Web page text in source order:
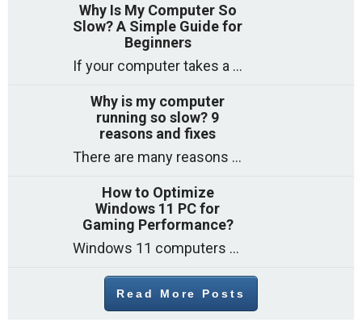
Why Is My Computer So
Slow? A Simple Guide for
Beginners
If your computer takes a long time to start, freezes often, or appears to struggle to open programs, you are not on your own. Many
Why is my computer
running so slow? 9
reasons and fixes
There are many reasons why a computer can feel slow and many of these reasons have a simple fix. Here are the most likely causes
How to Optimize
Windows 11 PC for
Gaming Performance?
Windows 11 computers come with decent gaming capability out of the box. However, your PC’s default settings may not be able to keep up with
Read More Posts